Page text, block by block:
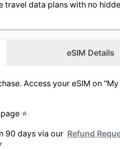
travel data plans with no
eSIM Details
Access your eSIM on "My
⭐
90 days via our Refund